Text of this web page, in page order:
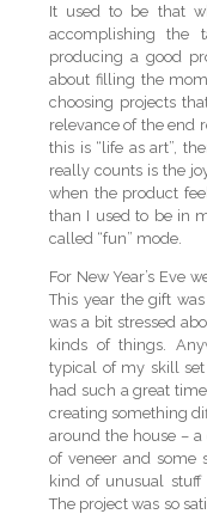
It used to be that
accomplishing the
producing a good
about filling the
choosing projects
relevance of the end
this is “life as art”,
really counts is the
when the product
than I used to be in
called “fun” mode.
For New Year’s Eve
This year the gift
was a bit stressed
kinds of things.
typical of my skill
had such a great
creating something
around the house –
of veneer and some
kind of unusual stuff
The project was so